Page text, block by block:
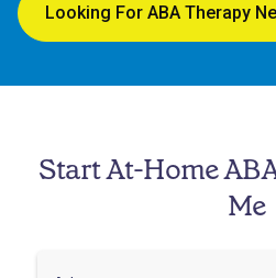
Looking For ABA Therapy
Start At-Home
Me